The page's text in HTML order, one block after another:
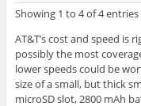
Showing 1 to 4 of 4 entries
AT&T’s cost and speed is
possibly the most
lower speeds could be
size of a small, but thick
microSD slot, 2800 mAh